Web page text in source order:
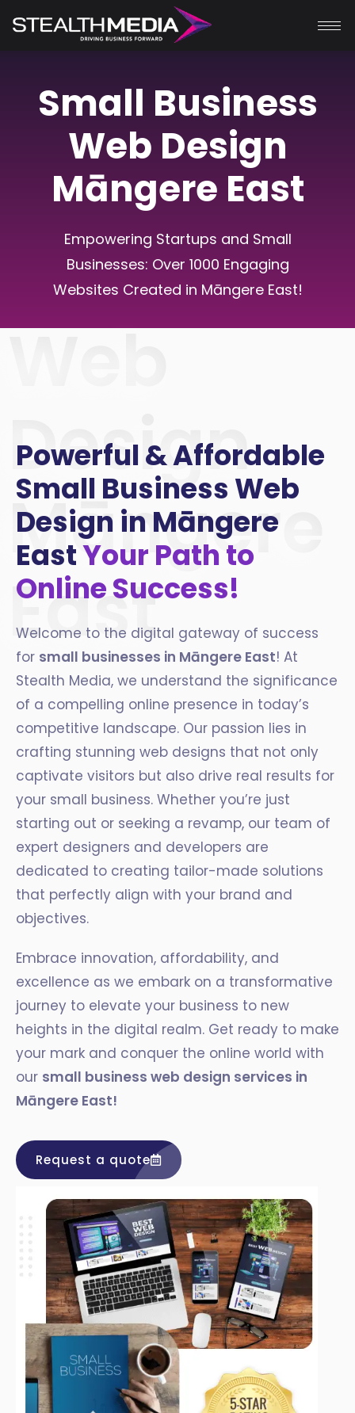
Small Business
Web Design
Māngere East
Empowering Startups and Small
Businesses: Over 1000 Engaging
Websites Created in Māngere East!
Web
Design
Māngere
East
Powerful & Affordable
Small Business Web
Design in Māngere
EastYour Path to
Online Success!
Welcome to the digital gateway of success
for small businesses in Māngere East! At
Stealth Media, we understand the significance
of a compelling online presence in today’s
competitive landscape. Our passion lies in
crafting stunning web designs that not only
captivate visitors but also drive real results for
your small business. Whether you’re just
starting out or seeking a revamp, our team of
expert designers and developers are
dedicated to creating tailor-made solutions
that perfectly align with your brand and
objectives.
Embrace innovation, affordability, and
excellence as we embark on a transformative
journey to elevate your business to new
heights in the digital realm. Get ready to make
your mark and conquer the online world with
our small business web design services in
Māngere East!
Request a quote